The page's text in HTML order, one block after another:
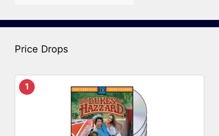
Price Drops
1